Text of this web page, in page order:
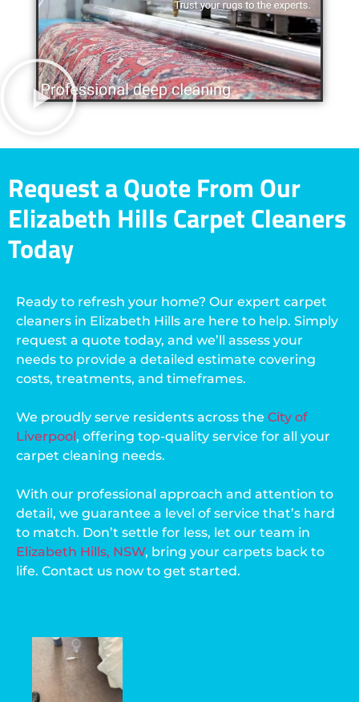
Request a Quote From Our
Elizabeth Hills Carpet Cleaners
Today
Ready to refresh your home? Our expert carpet
cleaners in Elizabeth Hills are here to help. Simply
request a quote today, and we’ll assess your
needs to provide a detailed estimate covering
costs, treatments, and timeframes.
We proudly serve residents across the City of
Liverpool, offering top-quality service for all your
carpet cleaning needs.
With our professional approach and attention to
detail, we guarantee a level of service that’s hard
to match. Don’t settle for less, let our team in
Elizabeth Hills, NSW, bring your carpets back to
life. Contact us now to get started.